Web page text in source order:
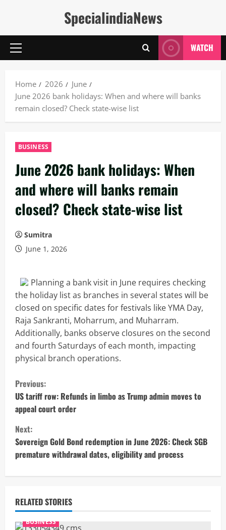
SpecialindiaNews
Primary
WATCH
Home 2026
June
June 2026 bank holidays: When and where will banks
remain closed? Check state-wise list
BUSINESS
June 2026 bank holidays: When
and where will banks remain
closed? Check state-wise list
Sumitra
June 1, 2026
Planning a bank visit in June requires checking
the holiday list as branches in several states will be
closed on specific dates for festivals like YMA Day,
Raja Sankranti, Moharrum, and Muharram.
Additionally, banks observe closures on the second
and fourth Saturdays of each month, impacting
physical branch operations.
C
o
n
t
i
u
Previous:
US tariff row: Refunds in limbo as Trump admin moves to
appeal court order
Next:
Sovereign Gold Bond redemption in June 2026: Check SGB
premature withdrawal dates, eligibility and process
RELATED STORIES
BUSINESS